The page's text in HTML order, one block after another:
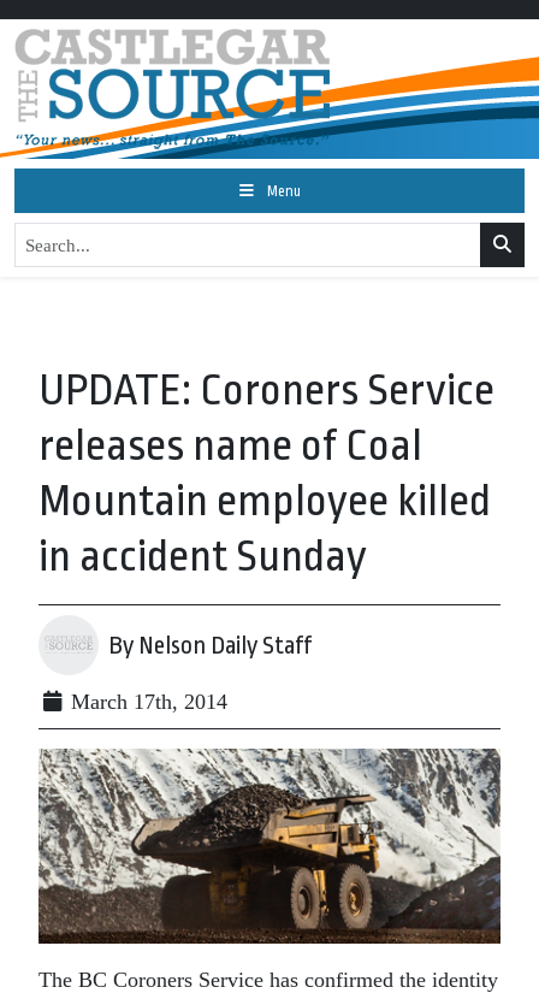
Menu
UPDATE: Coroners Service
releases name of Coal
Mountain employee killed
in accident Sunday
By Nelson Daily Staff
March 17th, 2014
The BC Coroners Service has confirmed the identity